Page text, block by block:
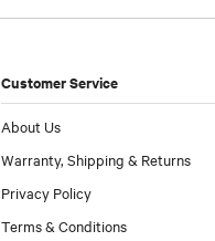
Customer Service
About Us
Warranty, Shipping & Returns
Privacy Policy
Terms & Conditions